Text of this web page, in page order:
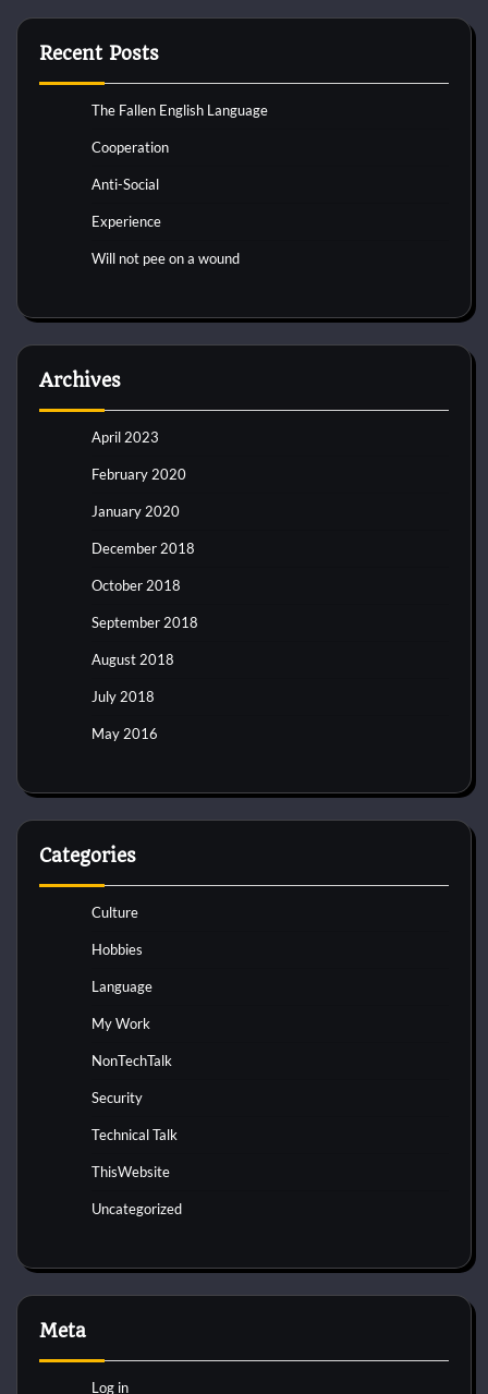
Recent Posts
The Fallen English Language
Cooperation
Anti-Social
Experience
Will not pee on a wound
Archives
April 2023
February 2020
January 2020
December 2018
October 2018
September 2018
August 2018
July 2018
May 2016
Categories
Culture
Hobbies
Language
My Work
NonTechTalk
Security
Technical Talk
ThisWebsite
Uncategorized
Meta
Log in